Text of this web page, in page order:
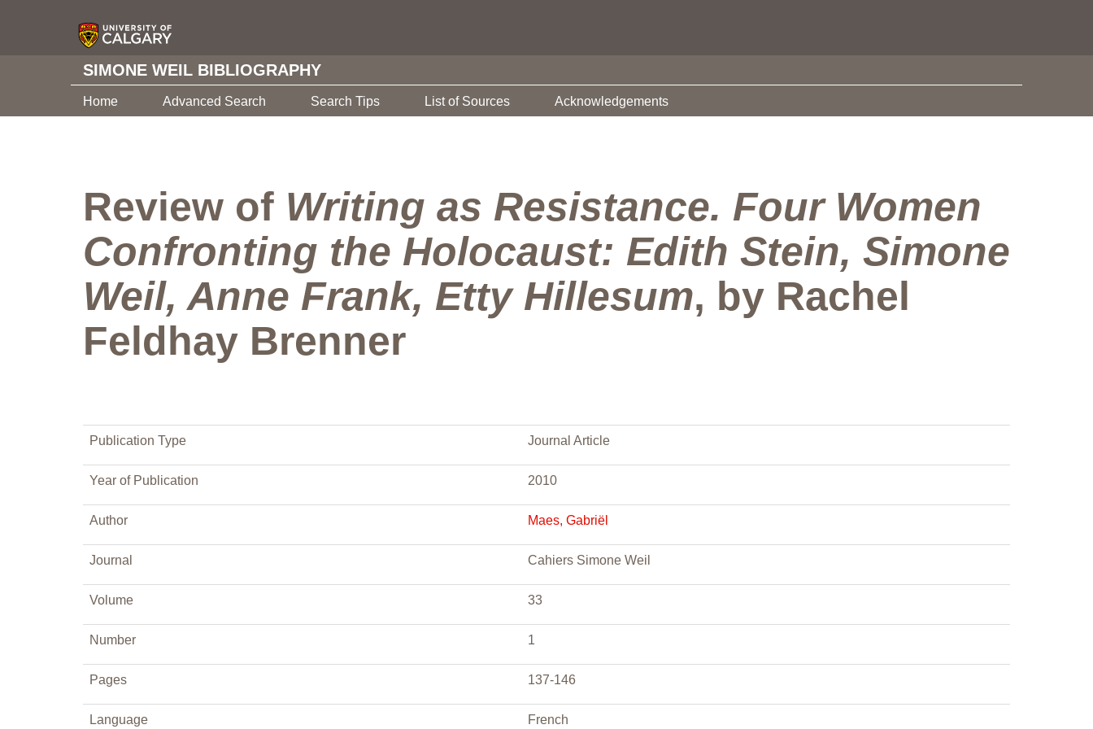
SIMONE WEIL BIBLIOGRAPHY
Home Advanced Search Search Tips List of Sources Acknowledgements
Review of Writing as Resistance. Four Women
Confronting the Holocaust: Edith Stein, Simone
Weil, Anne Frank, Etty Hillesum, by Rachel
Feldhay Brenner
Publication Type Journal Article
Year of Publication 2010
Author Maes, Gabriël
Journal Cahiers Simone Weil
Volume 33
Number 1
Pages 137-146
Language French